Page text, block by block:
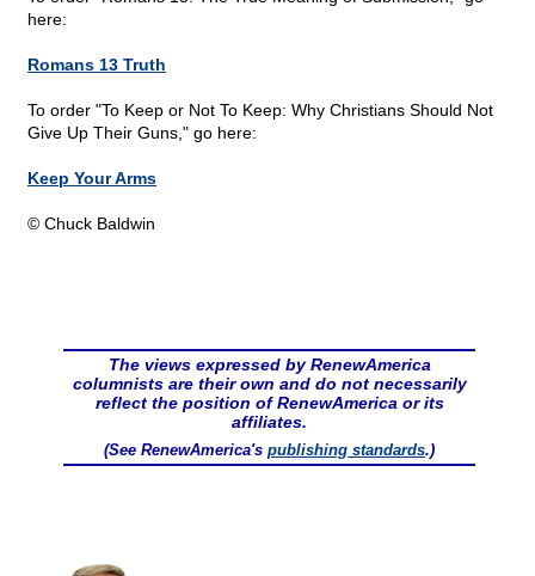
here:
Romans 13 Truth
To order "To Keep or Not To Keep: Why Christians Should Not
Give Up Their Guns," go here:
Keep Your Arms
© Chuck Baldwin
The views expressed by RenewAmerica
columnists are their own and do not necessarily
reflect the position of RenewAmerica or its
affiliates.
(See RenewAmerica's publishing standards.)